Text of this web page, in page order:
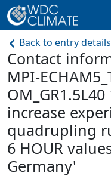
Back to entry details
Contact
MPI-
increase
quadrupling
6 HOUR
Germany'